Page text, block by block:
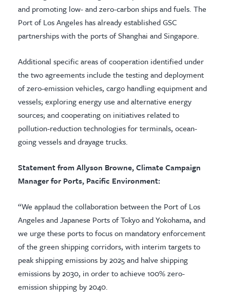
and promoting low- and zero-carbon ships and fuels. The
Port of Los Angeles has already established GSC
partnerships with the ports of Shanghai and Singapore.
Additional specific areas of cooperation identified under
the two agreements include the testing and deployment
of zero-emission vehicles, cargo handling equipment and
vessels; exploring energy use and alternative energy
sources; and cooperating on initiatives related to
pollution-reduction technologies for terminals, ocean-
going vessels and drayage trucks.
Statement from Allyson Browne, Climate Campaign
Manager for Ports, Pacific Environment:
“We applaud the collaboration between the Port of Los
Angeles and Japanese Ports of Tokyo and Yokohama, and
we urge these ports to focus on mandatory enforcement
of the green shipping corridors, with interim targets to
peak shipping emissions by 2025 and halve shipping
emissions by 2030, in order to achieve 100% zero-
emission shipping by 2040.